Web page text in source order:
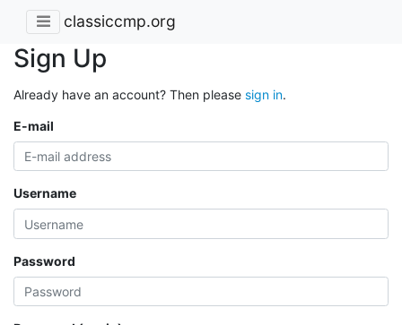
classiccmp.org
Sign Up
Already have an account? Then please sign in.
E-mail
Username
Password